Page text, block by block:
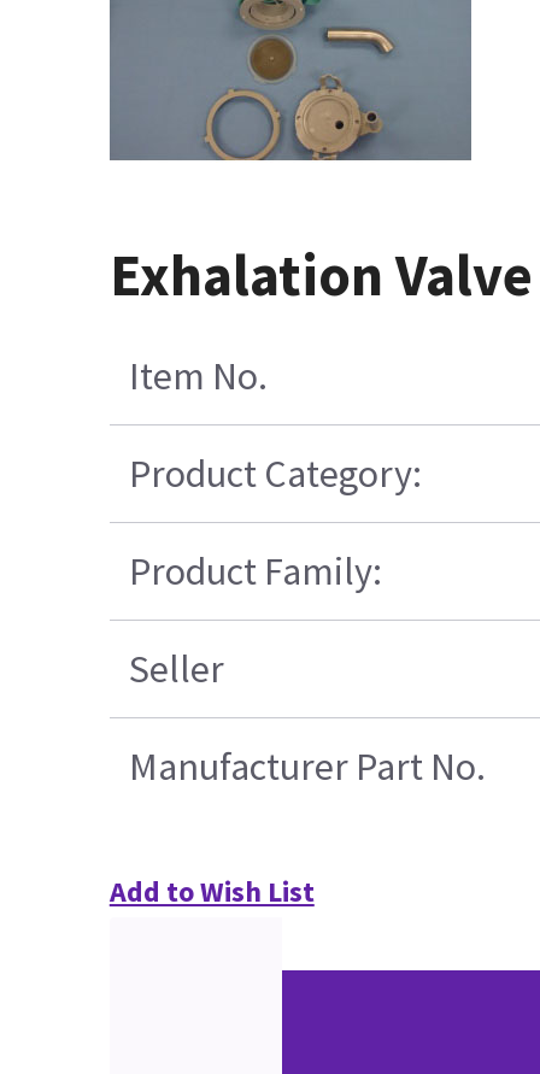
Exhalation
Item No.
Product Category:
Product Family:
Seller
Manufacturer Part No.
Add to Wish List